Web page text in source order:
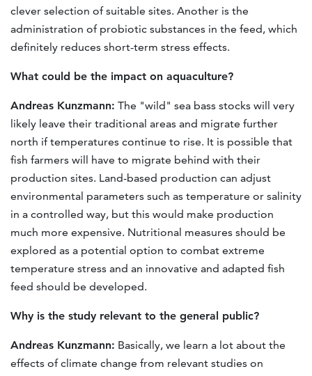
clever selection of suitable sites. Another is the
administration of probiotic substances in the feed, which
definitely reduces short-term stress effects.
What could be the impact on aquaculture?
Andreas Kunzmann: The "wild" sea bass stocks will very
likely leave their traditional areas and migrate further
north if temperatures continue to rise. It is possible that
fish farmers will have to migrate behind with their
production sites. Land-based production can adjust
environmental parameters such as temperature or salinity
in a controlled way, but this would make production
much more expensive. Nutritional measures should be
explored as a potential option to combat extreme
temperature stress and an innovative and adapted fish
feed should be developed.
Why is the study relevant to the general public?
Andreas Kunzmann: Basically, we learn a lot about the
effects of climate change from relevant studies on